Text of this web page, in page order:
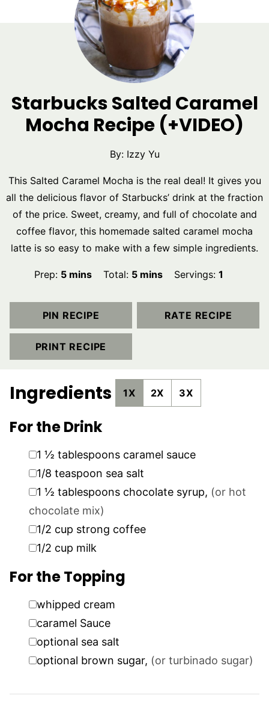
Starbucks Salted Caramel
Mocha Recipe (+VIDEO)
By: Izzy Yu
This Salted Caramel Mocha is the real deal! It gives you
all the delicious flavor of Starbucks’ drink at the fraction
of the price. Sweet, creamy, and full of chocolate and
coffee flavor, this homemade salted caramel mocha
latte is so easy to make with a few simple ingredients.
Prep: 5minutes
mins Total: 5minutes
mins Servings:1
PIN RECIPE RATE RECIPE
PRINT RECIPE
Ingredients 1X 2X 3X
For the Drink
▢1 ½ tablespoons caramel sauce
▢
1/8 teaspoon sea salt
▢1 ½ tablespoons chocolate syrup, (or hot
chocolate mix)
▢
1/2 cup strong coffee
▢
1/2 cup milk
For the Topping
▢whipped cream
▢caramel Sauce
▢optional sea salt
▢optional brown sugar, (or turbinado sugar)